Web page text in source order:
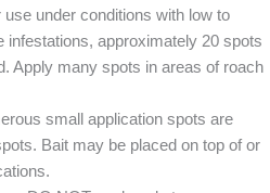
under conditions with low to
infestations, approximately 20 spots
Apply many spots in areas of roach
small application spots are
Bait may be placed on top of or